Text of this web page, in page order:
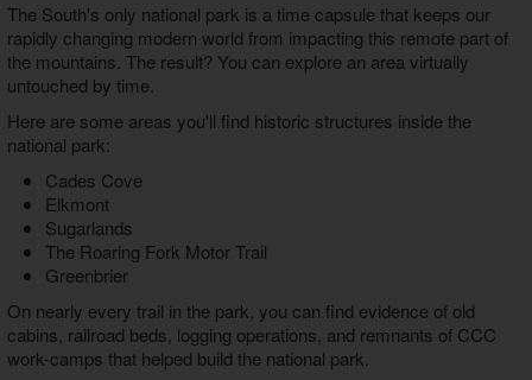
The South's only national park is a time capsule that keeps our
rapidly changing modern world from impacting this remote part of
the mountains. The result? You can explore an area virtually
untouched by time.
Here are some areas you'll find historic structures inside the
national park:
Cades Cove
Elkmont
Sugarlands
The Roaring Fork Motor Trail
Greenbrier
On nearly every trail in the park, you can find evidence of old
cabins, railroad beds, logging operations, and remnants of CCC
work-camps that helped build the national park.